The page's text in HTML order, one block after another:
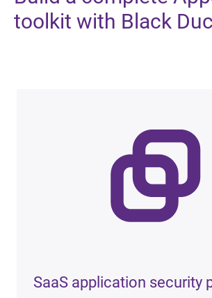
toolkit with Black
SaaS application security